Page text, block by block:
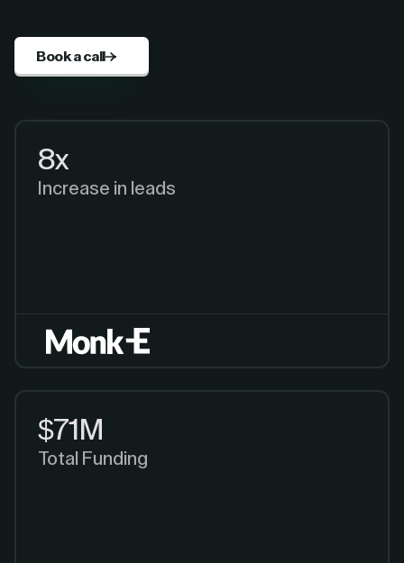
Book a call
8x
Increase in leads
$71M
Total Funding